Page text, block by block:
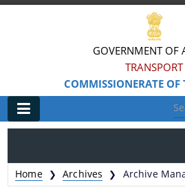
GOVERNMENT OF
TRANSPORT
COMMISSIONERATE OF
Information & Services
Home ❯ Archives ❯ Archive